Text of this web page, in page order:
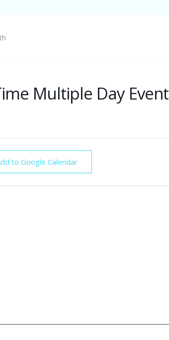
Multiple Day Event
to Google Calendar